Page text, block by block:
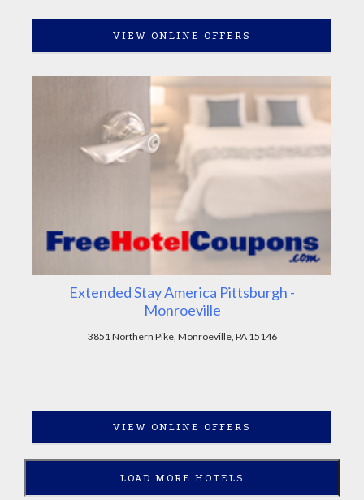
VIEW ONLINE OFFERS
Extended Stay America Pittsburgh -
Monroeville
3851 Northern Pike, Monroeville, PA 15146
VIEW ONLINE OFFERS
LOAD MORE HOTELS